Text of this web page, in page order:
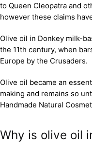
to Queen Cleopatra and
however these claims
Olive oil in Donkey milk-
the 11th century, when
Europe by the Crusaders.
Olive oil became an
making and remains so
Handmade Natural
Why is olive oil